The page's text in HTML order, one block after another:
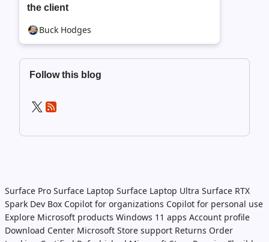
the client
Buck Hodges
Follow this blog
Surface Pro Surface Laptop Surface Laptop Ultra Surface RTX
Spark Dev Box Copilot for organizations Copilot for personal use
Explore Microsoft products Windows 11 apps Account profile
Download Center Microsoft Store support Returns Order